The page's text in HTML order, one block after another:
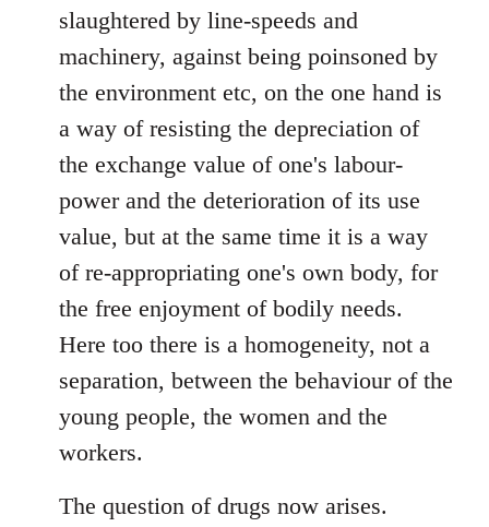
slaughtered by line-speeds and
machinery, against being poinsoned by
the environment etc, on the one hand is
a way of resisting the depreciation of
the exchange value of one's labour-
power and the deterioration of its use
value, but at the same time it is a way
of re-appropriating one's own body, for
the free enjoyment of bodily needs.
Here too there is a homogeneity, not a
separation, between the behaviour of the
young people, the women and the
workers.
The question of drugs now arises.